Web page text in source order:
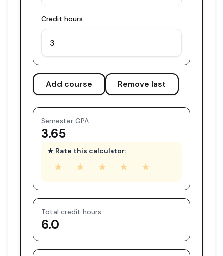
Credit hours
Add course Remove last
Semester GPA
3.65
★ Rate this calculator:
★ ★ ★ ★ ★
Total credit hours
6.0